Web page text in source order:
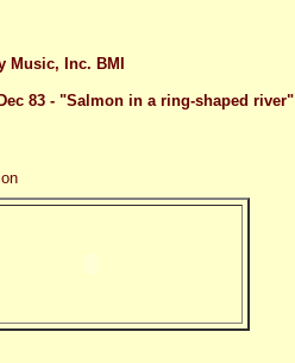
Music, Inc. BMI
83 - "Salmon in a ring-shaped river"